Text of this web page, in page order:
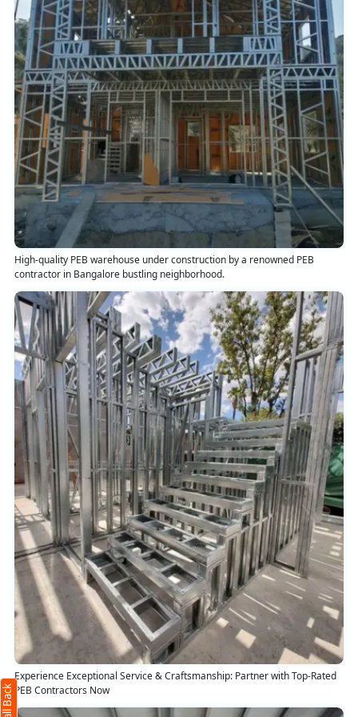
High-quality PEB warehouse under construction by a renowned PEB
contractor in Bangalore bustling neighborhood.
Experience Exceptional Service & Craftsmanship: Partner with Top-Rated
PEB Contractors Now
Request Call Back X
(Minimum 4 characters required)
+91